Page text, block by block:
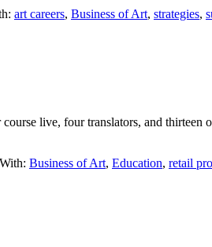
art careers, Business of Art, strategies,
live, four translators, and
Business of Art, Education, retail